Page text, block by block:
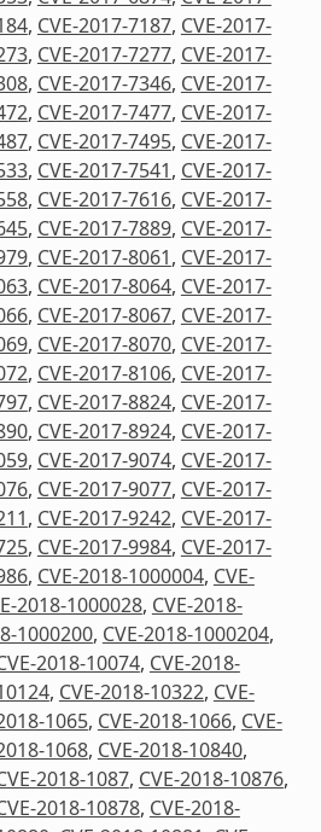
, CVE-2017-7187, CVE-2017-
, CVE-2017-7277, CVE-2017-
, CVE-2017-7346, CVE-2017-
, CVE-2017-7477, CVE-2017-
, CVE-2017-7495, CVE-2017-
, CVE-2017-7541, CVE-2017-
, CVE-2017-7616, CVE-2017-
, CVE-2017-7889, CVE-2017-
, CVE-2017-8061, CVE-2017-
, CVE-2017-8064, CVE-2017-
, CVE-2017-8067, CVE-2017-
, CVE-2017-8070, CVE-2017-
, CVE-2017-8106, CVE-2017-
, CVE-2017-8824, CVE-2017-
, CVE-2017-8924, CVE-2017-
, CVE-2017-9074, CVE-2017-
, CVE-2017-9077, CVE-2017-
, CVE-2017-9242, CVE-2017-
, CVE-2017-9984, CVE-2017-
, CVE-2018-1000004, CVE-
2018-1000028, CVE-2018-
1000200, CVE-2018-1000204,
2018-10074, CVE-2018-
, CVE-2018-10322, CVE-
1065, CVE-2018-1066, CVE-
1068, CVE-2018-10840,
2018-1087, CVE-2018-10876,
2018-10878, CVE-2018-